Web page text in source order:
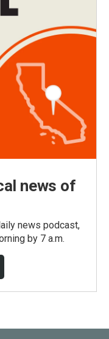
news of
news podcast,
by 7 a.m.